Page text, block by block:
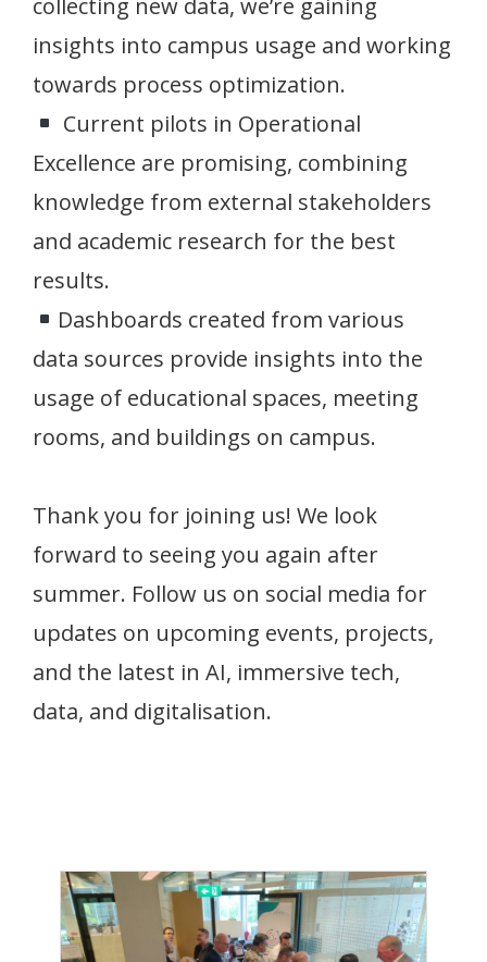
collecting new data, we’re gaining
insights into campus usage and working
towards process optimization.
Current pilots in Operational
Excellence are promising, combining
knowledge from external stakeholders
and academic research for the best
results.
Dashboards created from various
data sources provide insights into the
usage of educational spaces, meeting
rooms, and buildings on campus.
Thank you for joining us! We look
forward to seeing you again after
summer. Follow us on social media for
updates on upcoming events, projects,
and the latest in AI, immersive tech,
data, and digitalisation.